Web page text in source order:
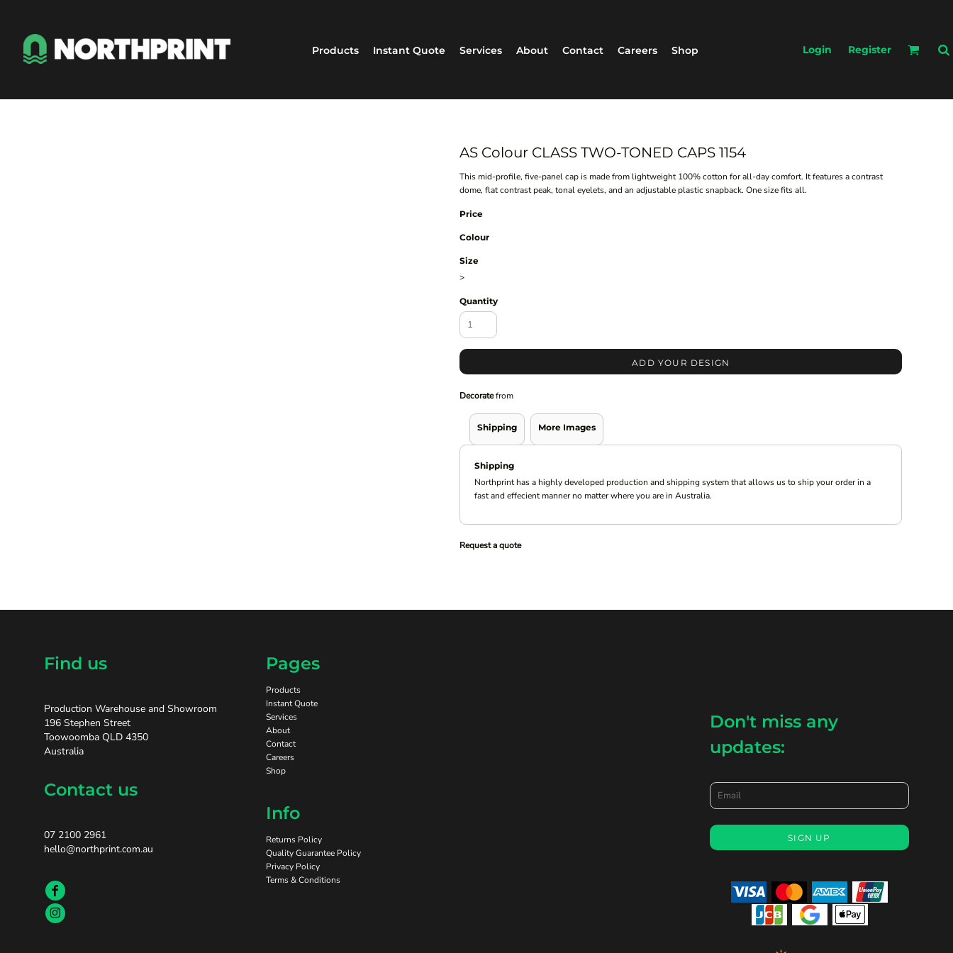
Products Instant Quote Services About Contact Careers Shop Login Register
AS Colour CLASS TWO-TONED CAPS 1154
This mid-profile, five-panel cap is made from lightweight 100% cotton for all-day comfort. It features a contrast
dome, flat contrast peak, tonal eyelets, and an adjustable plastic snapback. One size fits all.
Price
Colour
Size
>
Quantity
ADD YOUR DESIGN
Decoratefrom
Shipping More Images
Shipping
Northprint has a highly developed production and shipping system that allows us to ship your order in a
fast and effecient manner no matter where you are in Australia.
Request a quote
Find us
Production Warehouse and Showroom
196 Stephen Street
Toowoomba QLD 4350
Australia
Contact us
07 2100 2961
hello@northprint.com.au
Pages
Products
Instant Quote
Services
About
Contact
Careers
Shop
Info
Returns Policy
Quality Guarantee Policy
Privacy Policy
Terms & Conditions
Don't miss any
updates:
SIGN UP
Instant Quote
Services
Contact